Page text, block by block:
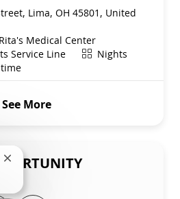
Lima, OH 45801, United
Medical Center
Service Line ShiftNights
See More
Close chatbot notification